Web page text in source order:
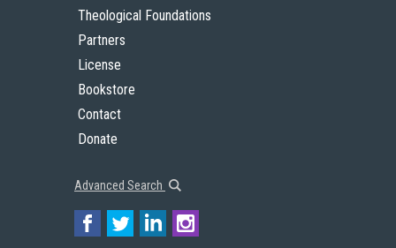
Theological Foundations
Partners
License
Bookstore
Contact
Donate
Advanced Search